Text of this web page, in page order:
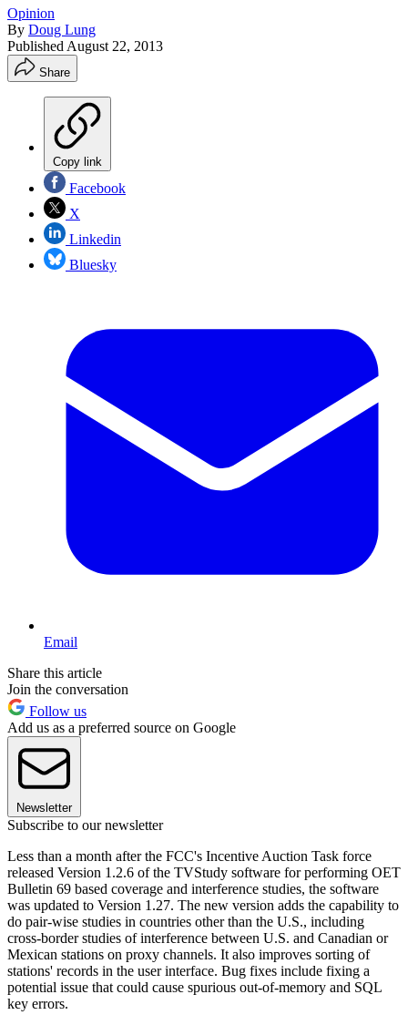
Opinion
By Doug Lung
Published August 22, 2013
Share
Copy link
Facebook
X
Linkedin
Bluesky
Email
Share this article
Join the conversation
Follow us
Add us as a preferred source on Google
Newsletter
Subscribe to our newsletter
Less than a month after the FCC's Incentive Auction Task force
released Version 1.2.6 of the TVStudy software for performing OET
Bulletin 69 based coverage and interference studies, the software
was updated to Version 1.27. The new version adds the capability to
do pair-wise studies in countries other than the U.S., including
cross-border studies of interference between U.S. and Canadian or
Mexican stations on proxy channels. It also improves sorting of
stations' records in the user interface. Bug fixes include fixing a
potential issue that could cause spurious out-of-memory and SQL
key errors.